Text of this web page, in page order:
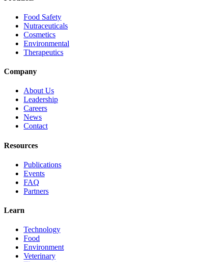
Food Safety
Nutraceuticals
Cosmetics
Environmental
Therapeutics
Company
About Us
Leadership
Careers
News
Contact
Resources
Publications
Events
FAQ
Partners
Learn
Technology
Food
Environment
Veterinary